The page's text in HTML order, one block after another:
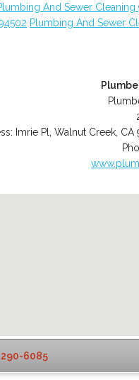
And Sewer Cleaning
Plumbing And Sewer
Imrie Pl ,Walnut Creek CA
290-6085